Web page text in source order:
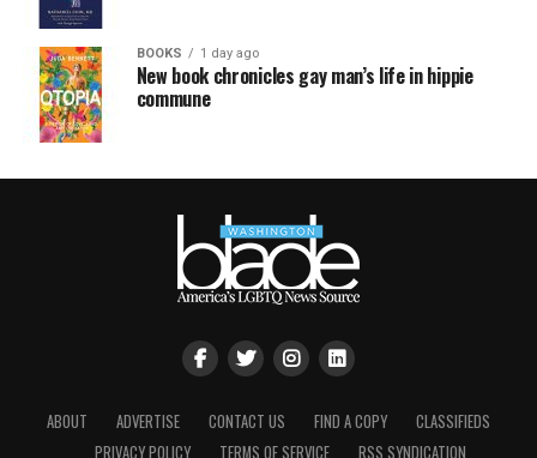
BOOKS 1 day ago
New book chronicles gay man’s life in hippie
commune
ABOUT ADVERTISE CONTACT US FIND A COPY
CLASSIFIEDS
PRIVACY POLICY
TERMS OF SERVICE RSS SYNDICATION